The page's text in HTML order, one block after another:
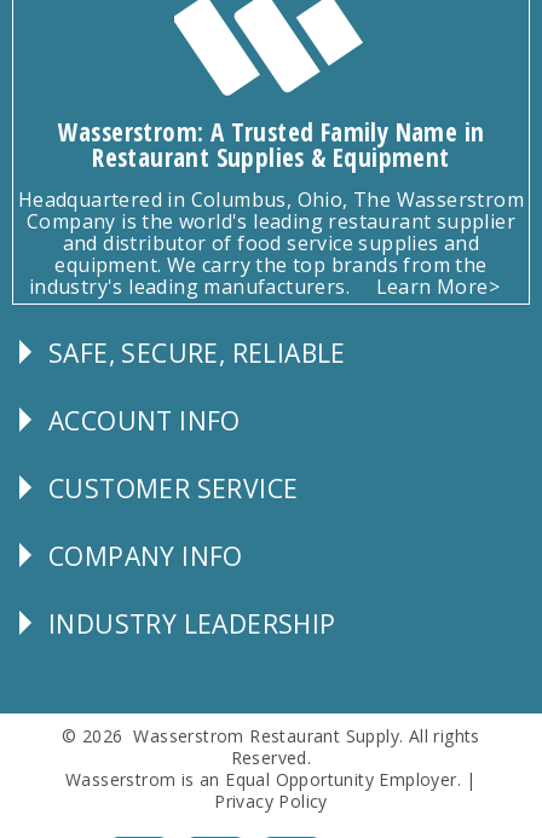
Wasserstrom: A Trusted Family Name in
Restaurant Supplies & Equipment
Headquartered in Columbus, Ohio, The Wasserstrom
Company is the world's leading restaurant supplier
and distributor of food service supplies and
equipment. We carry the top brands from the
industry's leading manufacturers.
Learn More>
Follow
SAFE, SECURE, RELIABLE
Explore
ACCOUNT INFO
CUSTOMER
CUSTOMER SERVICE
Corporate
COMPANY INFO
Follow
INDUSTRY LEADERSHIP
© 2026 Wasserstrom Restaurant Supply. All rights
Reserved.
Wasserstrom is an Equal Opportunity Employer. |
Privacy Policy